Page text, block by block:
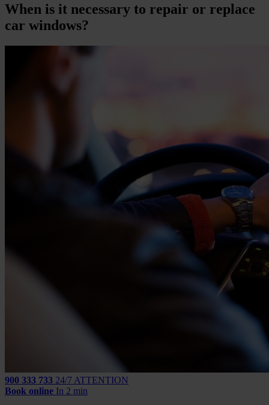
When is it necessary to repair or replace
car windows?
900 333 733 24/7 ATTENTION
Book online In 2 min